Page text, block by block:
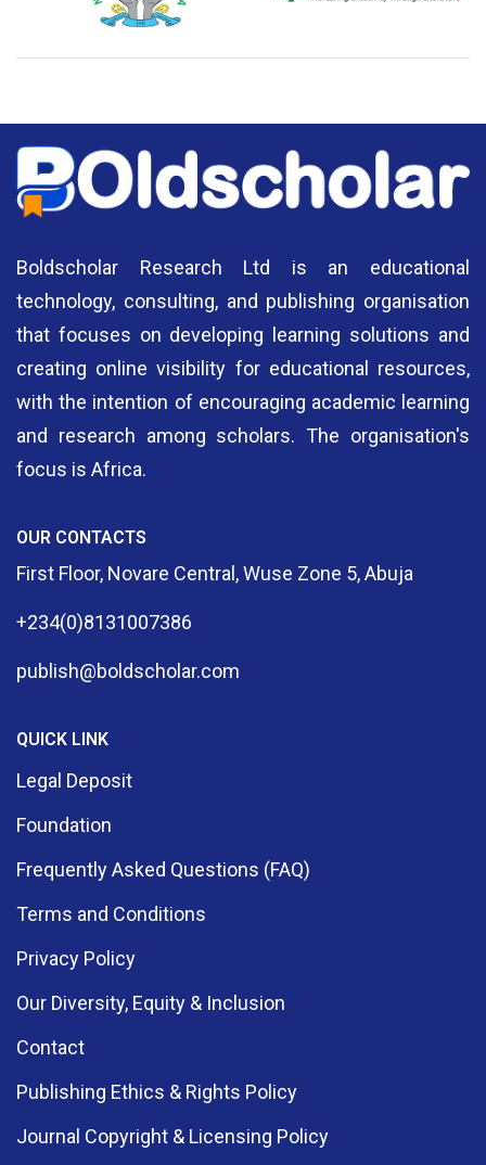
National Library of Nigeria Association of Nigerian
Boldscholar Research Ltd is an educational
technology, consulting, and publishing organisation
that focuses on developing learning solutions and
creating online visibility for educational resources,
with the intention of encouraging academic learning
and research among scholars. The organisation's
focus is Africa.
OUR CONTACTS
First Floor, Novare Central, Wuse Zone 5, Abuja
+234(0)8131007386
publish@boldscholar.com
QUICK LINK
Legal Deposit
Foundation
Frequently Asked Questions (FAQ)
Terms and Conditions
Privacy Policy
Our Diversity, Equity & Inclusion
Contact
Publishing Ethics & Rights Policy
Journal Copyright & Licensing Policy